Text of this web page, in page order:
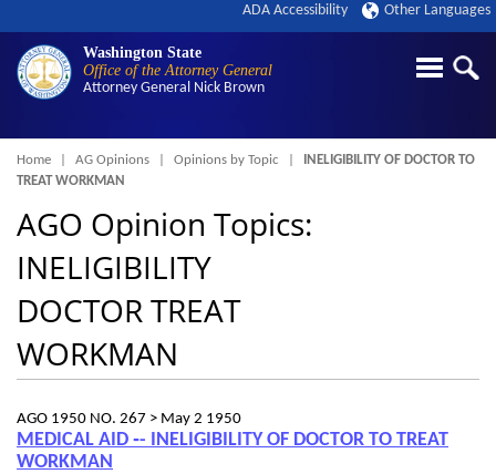
Washington State
Office of the Attorney General
Attorney General Nick Brown
ADA Accessibility Other Languages
Breadcrumb
Home AG Opinions Opinions by Topic
INELIGIBILITY OF DOCTOR TO
TREAT WORKMAN
AGO Opinion Topics:
INELIGIBILITY
DOCTOR TREAT
WORKMAN
AGO 1950 NO. 267 > May 2 1950
MEDICAL AID ‑- INELIGIBILITY OF DOCTOR TO TREAT
WORKMAN